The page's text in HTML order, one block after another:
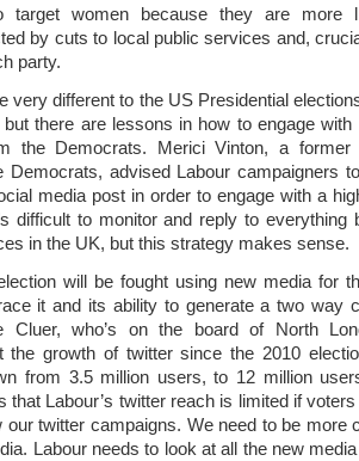
target women because they are more
by cuts to local public services and,
party.
very different to the US Presidential
there are lessons in how to engage with
the Democrats. Merici Vinton, a former
Democrats, advised Labour campaigners
media post in order to engage with a
difficult to monitor and reply to everything
in the UK, but this strategy makes sense.
will be fought using new media for
it and its ability to generate a two way
Cluer, who’s on the board of North
the growth of twitter since the 2010
from 3.5 million users, to 12 million
that Labour’s twitter reach is limited if voters
our twitter campaigns. We need to be more
Labour needs to look at all the new